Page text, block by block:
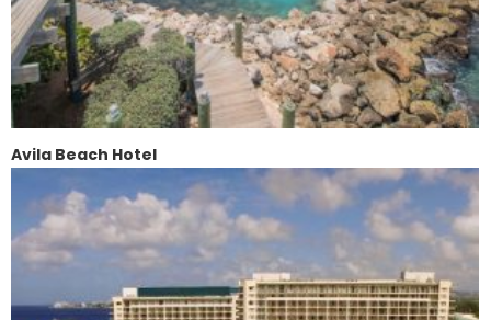
Avila Beach Hotel